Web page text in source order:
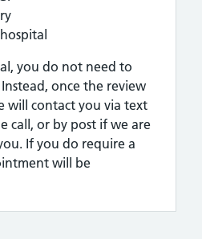
you do not need to
once the review
will contact you via text
call, or by post if we are
If you do require a
will be